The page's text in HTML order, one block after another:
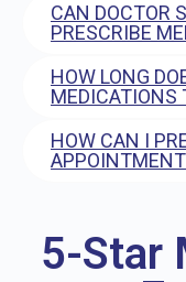
CAN DOCTOR
PRESCRIBE
HOW LONG
MEDICATIONS
HOW CAN I
5-Star